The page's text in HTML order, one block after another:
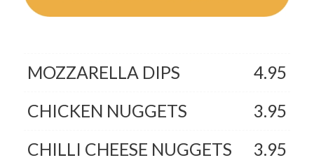
MOZZARELLA DIPS
4.95
CHICKEN NUGGETS
3.95
CHILLI CHEESE NUGGETS
3.95